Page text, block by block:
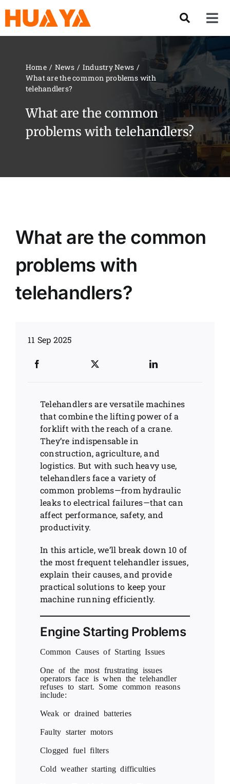
content
About US
Our Team
Customer visit
Home News
Industry News
What are the common problems with
telehandlers?
What are the common
problems with telehandlers?
What are the common
problems with
telehandlers?
11 Sep 2025
Telehandlers are versatile machines
that combine the lifting power of a
forklift with the reach of a crane.
They’re indispensable in
construction, agriculture, and
logistics. But with such heavy use,
telehandlers face a variety of
common problems—from hydraulic
leaks to electrical failures—that can
affect performance, safety, and
productivity.
In this article, we’ll break down 10 of
the most frequent telehandler issues,
explain their causes, and provide
practical solutions to keep your
machine running efficiently.
Engine Starting Problems
Common Causes of Starting Issues
One of the most frustrating issues
operators face is when the telehandler
refuses to start. Some common reasons
include:
Weak or drained batteries
Faulty starter motors
Clogged fuel filters
Cold weather starting difficulties